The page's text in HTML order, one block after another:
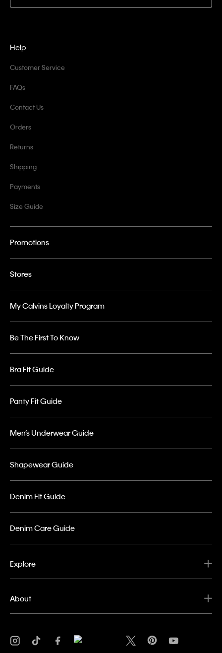
Help
Customer Service
FAQs
Contact Us
Orders
Returns
Shipping
Payments
Size Guide
Promotions
Stores
My Calvins Loyalty Program
Be The First To Know
Bra Fit Guide
Panty Fit Guide
Men’s Underwear Guide
Shapewear Guide
Denim Fit Guide
Denim Care Guide
Explore
About